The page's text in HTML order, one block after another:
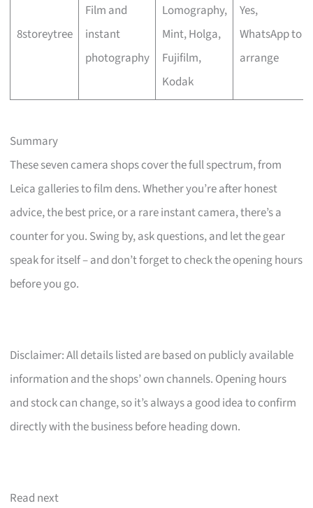
8storeytree
Film and
instant
photography
Lomography,
Mint, Holga,
Fujifilm,
Kodak
Yes,
WhatsApp to
arrange
Summary
These seven camera shops cover the full spectrum, from
Leica galleries to film dens. Whether you’re after honest
advice, the best price, or a rare instant camera, there’s a
counter for you. Swing by, ask questions, and let the gear
speak for itself – and don’t forget to check the opening hours
before you go.
Disclaimer: All details listed are based on publicly available
information and the shops’ own channels. Opening hours
and stock can change, so it’s always a good idea to confirm
directly with the business before heading down.
Read next